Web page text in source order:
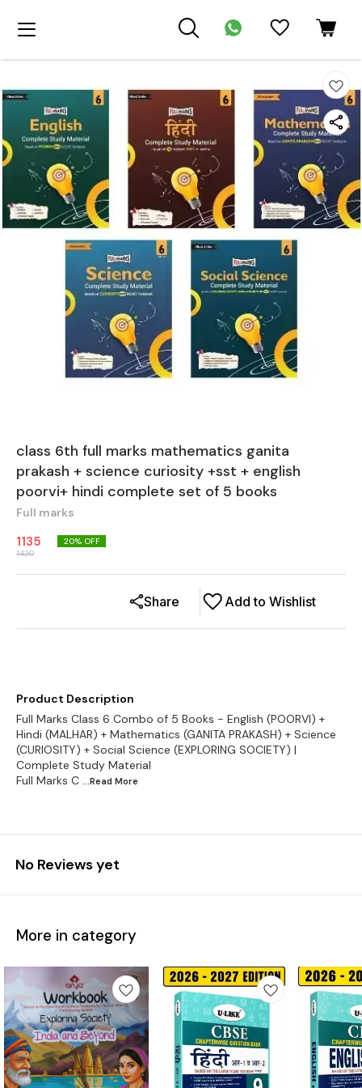
class 6th full marks mathematics ganita
prakash + science curiosity +sst + english
poorvi+ hindi complete set of 5 books
Full marks
1135
1420
20% OFF
Add to Wishlist
Share
Product Description
Full Marks Class 6 Combo of 5 Books - English (POORVI) +
Hindi (MALHAR) + Mathematics (GANITA PRAKASH) + Science
(CURIOSITY) + Social Science (EXPLORING SOCIETY) |
Complete Study Material
Full Marks C ...Read More
No Reviews yet
More in category